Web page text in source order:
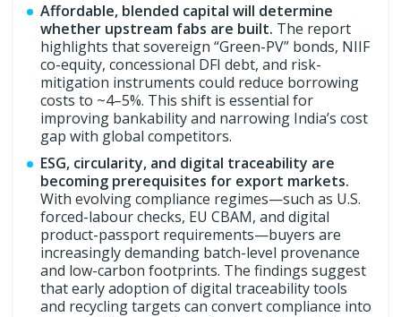
Affordable, blended capital will determine
whether upstream fabs are built. The report
highlights that sovereign “Green-PV” bonds, NIIF
co-equity, concessional DFI debt, and risk-
mitigation instruments could reduce borrowing
costs to ~4–5%. This shift is essential for
improving bankability and narrowing India’s cost
gap with global competitors.
ESG, circularity, and digital traceability are
becoming prerequisites for export markets.
With evolving compliance regimes—such as U.S.
forced-labour checks, EU CBAM, and digital
product-passport requirements—buyers are
increasingly demanding batch-level provenance
and low-carbon footprints. The findings suggest
that early adoption of digital traceability tools
and recycling targets can convert compliance into